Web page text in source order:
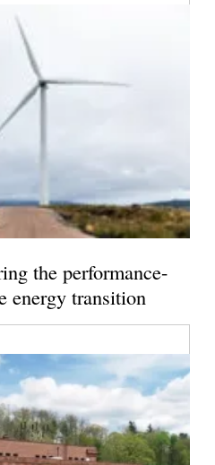
the performance-
energy transition